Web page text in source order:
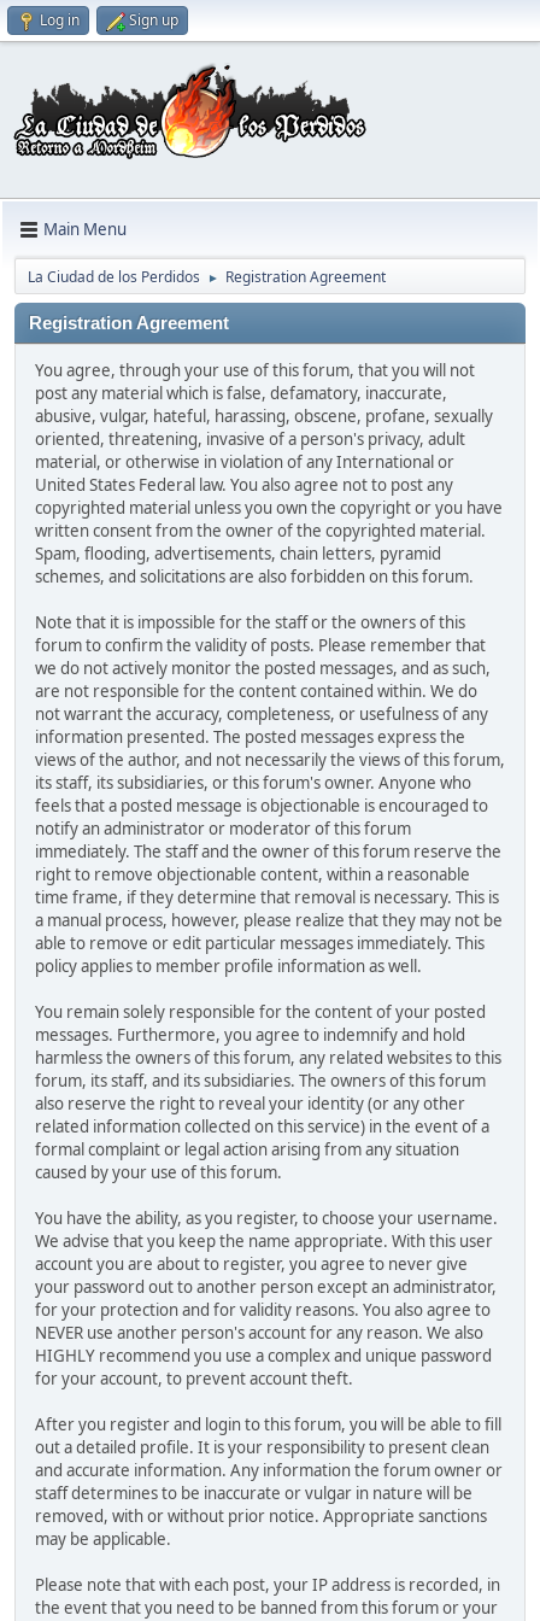
Log in Sign up
Main Menu
La Ciudad de los Perdidos ► Registration Agreement
Registration Agreement
You agree, through your use of this forum, that you will not
post any material which is false, defamatory, inaccurate,
abusive, vulgar, hateful, harassing, obscene, profane, sexually
oriented, threatening, invasive of a person's privacy, adult
material, or otherwise in violation of any International or
United States Federal law. You also agree not to post any
copyrighted material unless you own the copyright or you have
written consent from the owner of the copyrighted material.
Spam, flooding, advertisements, chain letters, pyramid
schemes, and solicitations are also forbidden on this forum.
Note that it is impossible for the staff or the owners of this
forum to confirm the validity of posts. Please remember that
we do not actively monitor the posted messages, and as such,
are not responsible for the content contained within. We do
not warrant the accuracy, completeness, or usefulness of any
information presented. The posted messages express the
views of the author, and not necessarily the views of this forum,
its staff, its subsidiaries, or this forum's owner. Anyone who
feels that a posted message is objectionable is encouraged to
notify an administrator or moderator of this forum
immediately. The staff and the owner of this forum reserve the
right to remove objectionable content, within a reasonable
time frame, if they determine that removal is necessary. This is
a manual process, however, please realize that they may not be
able to remove or edit particular messages immediately. This
policy applies to member profile information as well.
You remain solely responsible for the content of your posted
messages. Furthermore, you agree to indemnify and hold
harmless the owners of this forum, any related websites to this
forum, its staff, and its subsidiaries. The owners of this forum
also reserve the right to reveal your identity (or any other
related information collected on this service) in the event of a
formal complaint or legal action arising from any situation
caused by your use of this forum.
You have the ability, as you register, to choose your username.
We advise that you keep the name appropriate. With this user
account you are about to register, you agree to never give
your password out to another person except an administrator,
for your protection and for validity reasons. You also agree to
NEVER use another person's account for any reason. We also
HIGHLY recommend you use a complex and unique password
for your account, to prevent account theft.
After you register and login to this forum, you will be able to fill
out a detailed profile. It is your responsibility to present clean
and accurate information. Any information the forum owner or
staff determines to be inaccurate or vulgar in nature will be
removed, with or without prior notice. Appropriate sanctions
may be applicable.
Please note that with each post, your IP address is recorded, in
the event that you need to be banned from this forum or your